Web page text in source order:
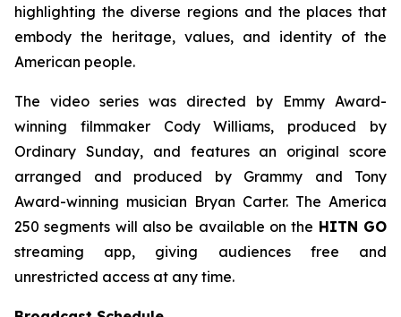
highlighting the diverse regions and the places that
embody the heritage, values, and identity of the
American people.
The video series was directed by Emmy Award-
winning filmmaker Cody Williams, produced by
Ordinary Sunday, and features an original score
arranged and produced by Grammy and Tony
Award-winning musician Bryan Carter. The America
250 segments will also be available on the HITN GO
streaming app, giving audiences free and
unrestricted access at any time.